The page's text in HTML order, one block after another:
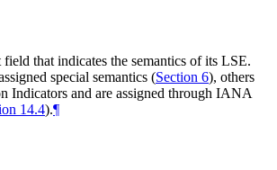
that indicates the semantics of its LSE.
special semantics (Section 6), others
Indicators and are assigned through IANA
14.4).¶